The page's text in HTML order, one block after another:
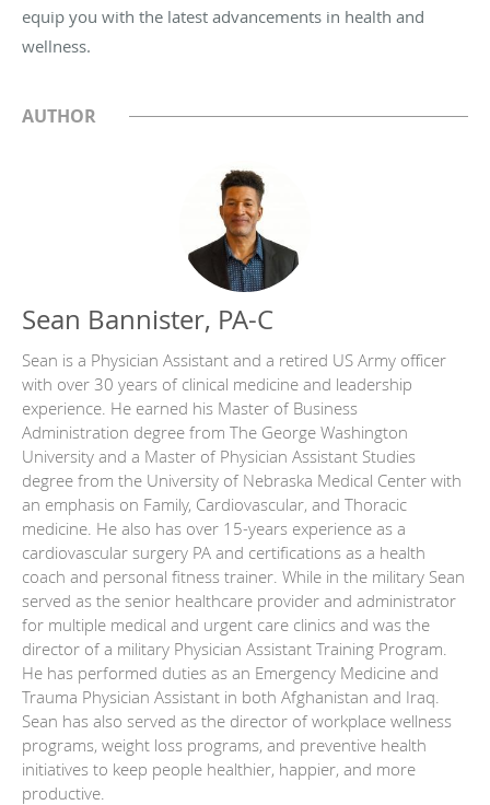
equip you with the latest advancements in health and
wellness.
AUTHOR
Sean Bannister, PA-C
Sean is a Physician Assistant and a retired US Army officer
with over 30 years of clinical medicine and leadership
experience. He earned his Master of Business
Administration degree from The George Washington
University and a Master of Physician Assistant Studies
degree from the University of Nebraska Medical Center with
an emphasis on Family, Cardiovascular, and Thoracic
medicine. He also has over 15-years experience as a
cardiovascular surgery PA and certifications as a health
coach and personal fitness trainer. While in the military Sean
served as the senior healthcare provider and administrator
for multiple medical and urgent care clinics and was the
director of a military Physician Assistant Training Program.
He has performed duties as an Emergency Medicine and
Trauma Physician Assistant in both Afghanistan and Iraq.
Sean has also served as the director of workplace wellness
programs, weight loss programs, and preventive health
initiatives to keep people healthier, happier, and more
productive.